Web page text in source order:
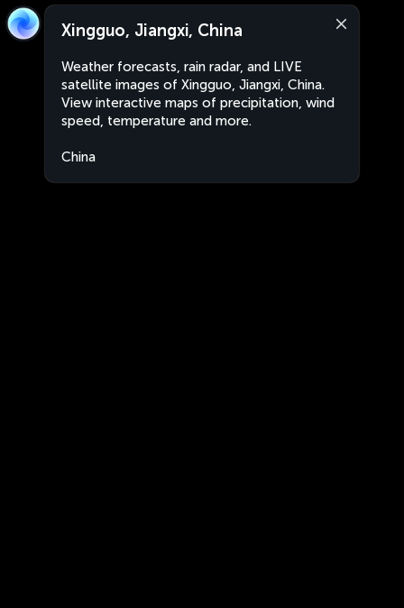
Xingguo, Jiangxi, China
Weather forecasts, rain radar, and LIVE
satellite images of Xingguo, Jiangxi, China.
View interactive maps of precipitation, wind
speed, temperature and more.
China